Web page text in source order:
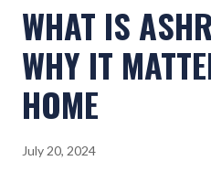
WHAT IS
WHY IT
HOME
July 20, 2024